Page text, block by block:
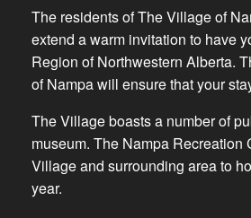
The residents of The Village of
extend a warm invitation to have
Region of Northwestern Alberta.
of Nampa will ensure that your
The Village boasts a number of
museum. The Nampa
Village and surrounding area to
year.